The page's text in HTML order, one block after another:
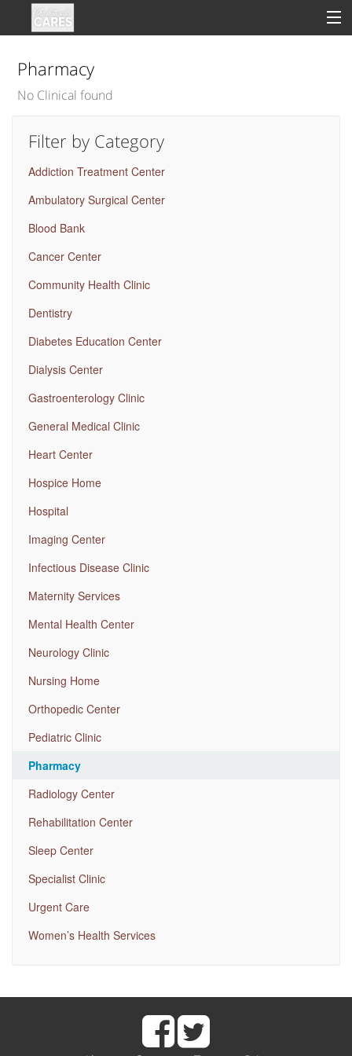
Clinical
Good Deeds
Pharmacy
No Clinical found
Filter by Category
Addiction Treatment Center
Ambulatory Surgical Center
Blood Bank
Cancer Center
Community Health Clinic
Dentistry
Diabetes Education Center
Dialysis Center
Gastroenterology Clinic
General Medical Clinic
Heart Center
Hospice Home
Hospital
Imaging Center
Infectious Disease Clinic
Maternity Services
Mental Health Center
Neurology Clinic
Nursing Home
Orthopedic Center
Pediatric Clinic
Pharmacy
Radiology Center
Rehabilitation Center
Sleep Center
Specialist Clinic
Urgent Care
Women’s Health Services